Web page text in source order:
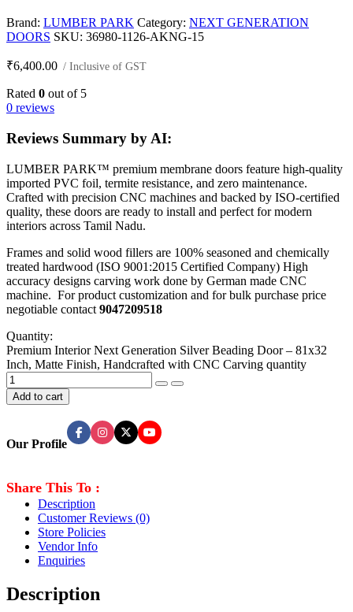
Brand: LUMBER PARK Category: NEXT GENERATION
DOORS SKU: 36980-1126-AKNG-15
₹6,400.00 / Inclusive of GST
Rated 0 out of 5
0 reviews
Reviews Summary by AI:
LUMBER PARK™ premium membrane doors feature high-quality
imported PVC foil, termite resistance, and zero maintenance.
Crafted with precision CNC machines and backed by ISO-certified
quality, these doors are ready to install and perfect for modern
interiors across Tamil Nadu.
Frames and solid wood fillers are 100% seasoned and chemically
treated hardwood (ISO 9001:2015 Certified Company) High
accuracy designs carving work done by German made CNC
machine. For product customization and for bulk purchase price
negotiable contact 9047209518
Quantity:
Premium Interior Next Generation Silver Beading Door – 81x32
Inch, Matte Finish, Handcrafted with CNC Carving quantity
Add to cart
Our Profile
Share This To :
Description
Customer Reviews (0)
Store Policies
Vendor Info
Enquiries
Description